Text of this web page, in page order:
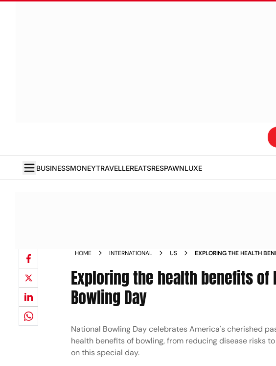
BUSINESSMONEYTRAVELLEREATSRESPAWNLUXE
HOME INTERNATIONAL US
EXPLORING THE HEALTH
Exploring the health benefits of
Bowling Day
National Bowling Day celebrates America's cherished
health benefits of bowling, from reducing disease risks
on this special day.